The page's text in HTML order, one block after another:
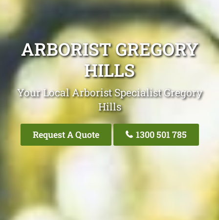
ARBORIST GREGORY
HILLS
Your Local Arborist Specialist Gregory
Hills
Request A Quote 1300 501 785